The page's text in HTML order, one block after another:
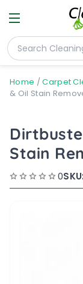
Home /Carpet
& Oil Stain
Stain
0SKU: